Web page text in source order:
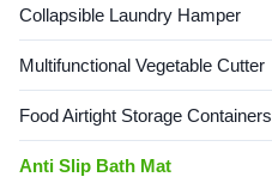
Collapsible Laundry Hamper
Multifunctional Vegetable Cutter
Food Airtight Storage Containers
Anti Slip Bath Mat